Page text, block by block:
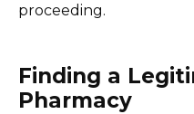
proceeding.
Finding a
Pharmacy